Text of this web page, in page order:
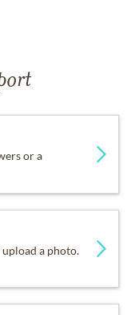
or a
upload a photo.